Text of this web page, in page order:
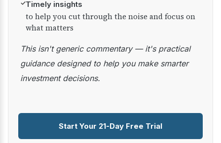
✓Timely insights
to help you cut through the noise and focus on
what matters
This isn't generic commentary — it's practical
guidance designed to help you make smarter
investment decisions.
Start Your 21-Day Free Trial